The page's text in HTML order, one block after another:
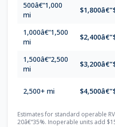
500â€“1,000
mi
1,000â€“1,500
mi
1,500â€“2,500
mi
2,500+ mi
Estimates for standard operable
20â€“35%. Inoperable units add